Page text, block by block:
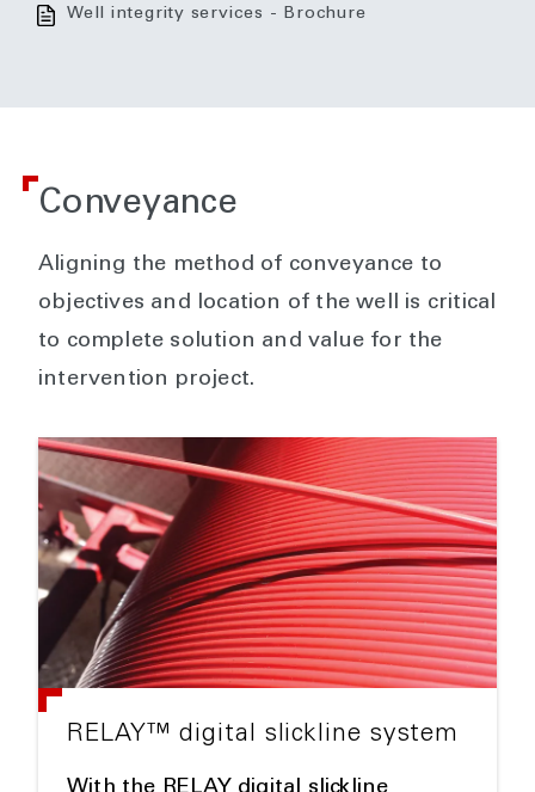
Well integrity services - Brochure
Conveyance
Aligning the method of conveyance to
objectives and location of the well is critical
to complete solution and value for the
intervention project.
RELAY™ digital slickline system